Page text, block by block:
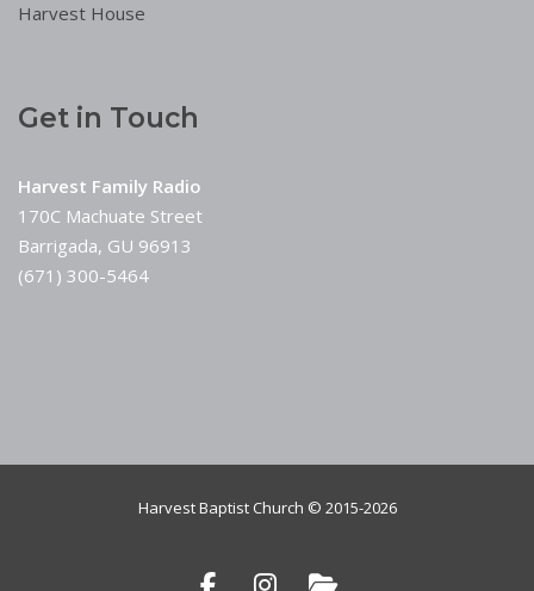
Harvest House
Get in Touch
Harvest Family Radio
170C Machuate Street
Barrigada, GU 96913
(671) 300-5464
Harvest Baptist Church © 2015-2026